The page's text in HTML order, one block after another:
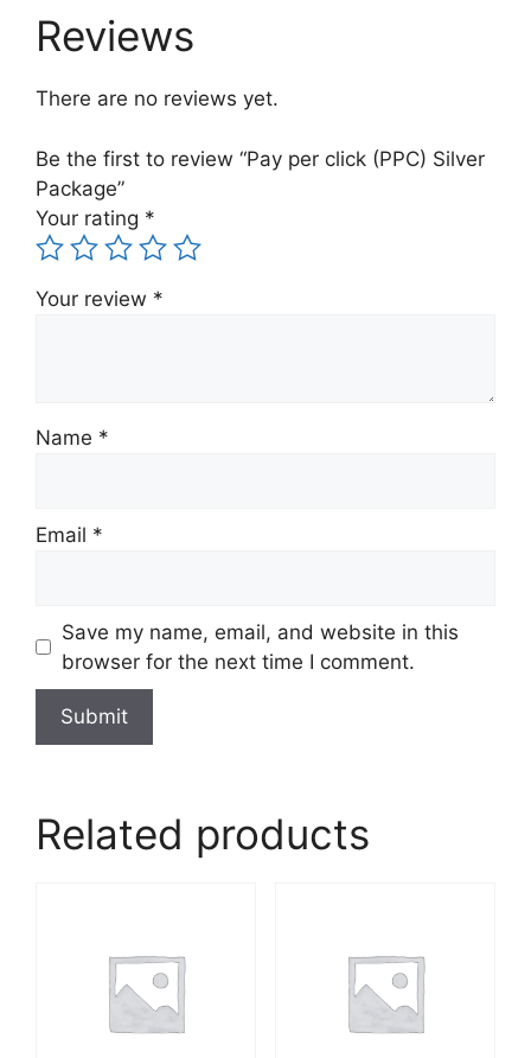
Reviews
There are no reviews yet.
Be the first to review “Pay per click (PPC) Silver
Package”
Your rating *
Your review *
Name *
Email *
Save my name, email, and website in this
browser for the next time I comment.
Related products